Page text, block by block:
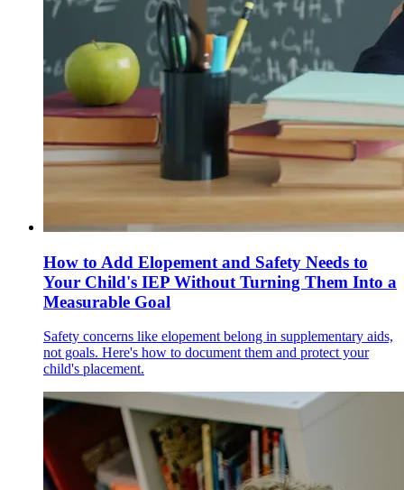
How to Add Elopement and Safety Needs to
Your Child's IEP Without Turning Them Into a
Measurable Goal
Safety concerns like elopement belong in supplementary aids,
not goals. Here's how to document them and protect your
child's placement.